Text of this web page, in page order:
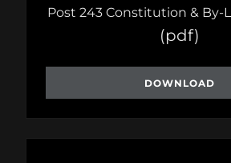
Post 243 Constitution & By-
(pdf)
DOWNLOAD